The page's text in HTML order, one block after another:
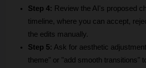
Step 4: Review the AI's proposed
timeline, where you can accept,
the edits manually.
Step 5: Ask for aesthetic
theme" or "add smooth transitions"